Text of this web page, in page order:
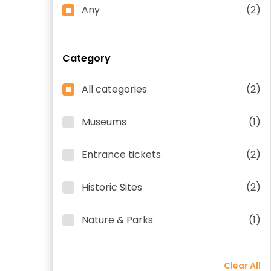
Any (2)
Category
All categories (2)
Museums (1)
Entrance tickets (2)
Historic Sites (2)
Nature & Parks (1)
Clear All